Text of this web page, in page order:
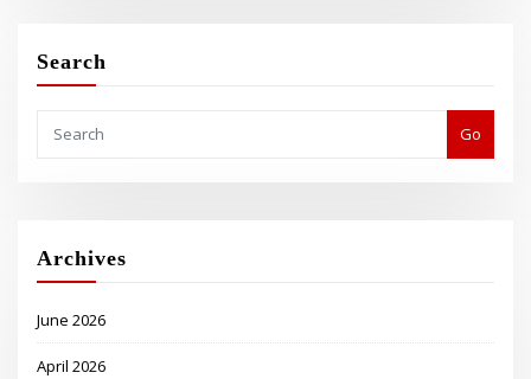
Search
Go
Archives
June 2026
April 2026